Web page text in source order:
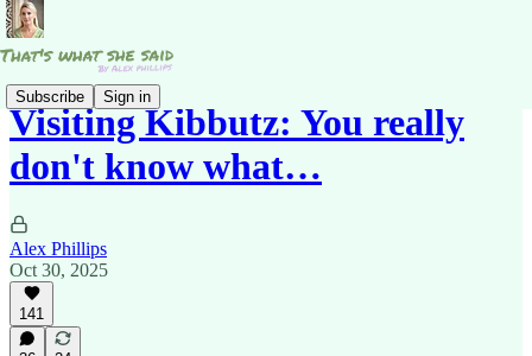
Subscribe Sign in
Visiting Kibbutz: You really
don't know what…
Alex Phillips
Oct 30, 2025
141